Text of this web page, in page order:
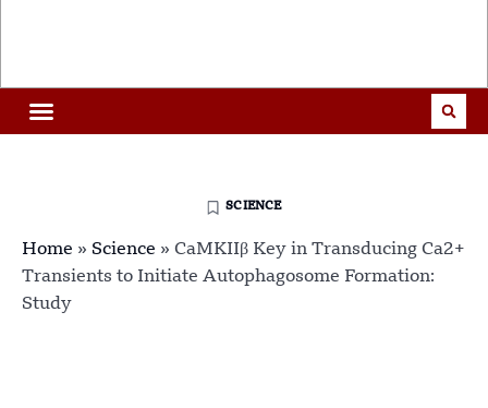
SCIENCE
Home » Science » CaMKIIβ Key in Transducing Ca2+
Transients to Initiate Autophagosome Formation:
Study